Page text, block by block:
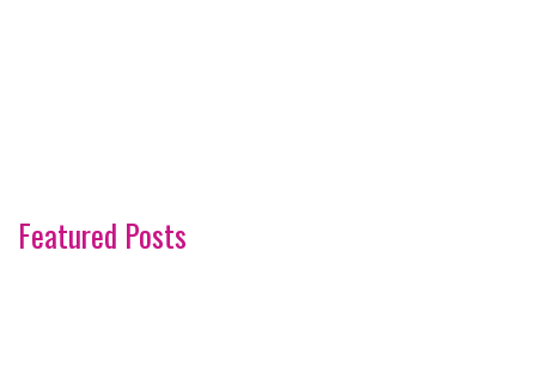
Featured Posts